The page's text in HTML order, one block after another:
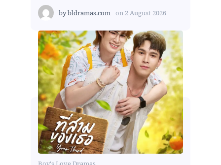
bybldramas.com on 2 August 2026